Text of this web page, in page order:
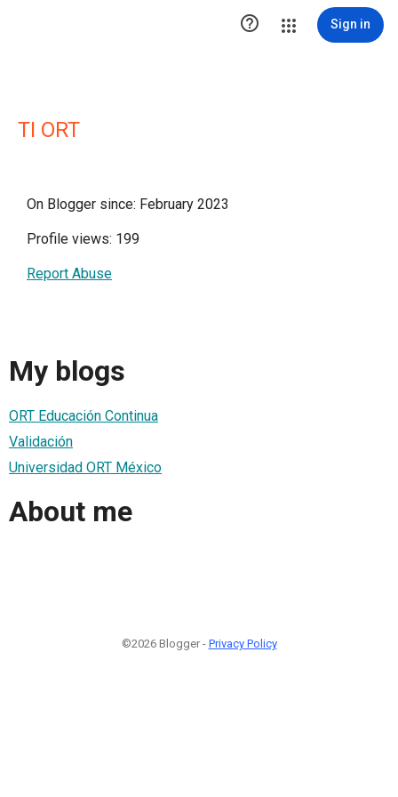
 Sign in
TI ORT
On Blogger since: February 2023
Profile views: 199
Report Abuse
My blogs
ORT Educación Continua
Validación
Universidad ORT México
About me
©2026 Blogger - Privacy Policy